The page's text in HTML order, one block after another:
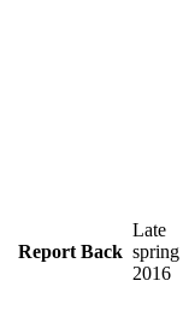
Report Back
Late
spring
2016